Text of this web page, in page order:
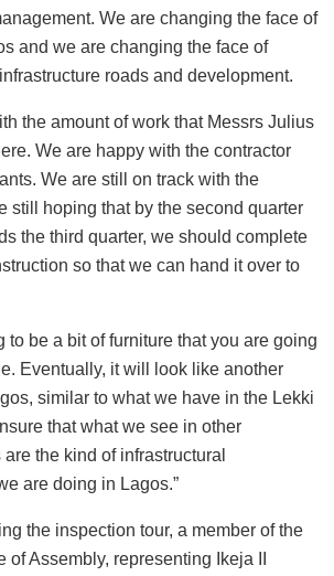
We are changing the face of
and we are changing the face of
roads and development.
the amount of work that Messrs Julius
We are happy with the contractor
We are still on track with the
still hoping that by the second quarter
the third quarter, we should complete
so that we can hand it over to
to be a bit of furniture that you are going
Eventually, it will look like another
similar to what we have in the Lekki
that what we see in other
the kind of infrastructural
are doing in Lagos.”
the inspection tour, a member of the
of Assembly, representing Ikeja II